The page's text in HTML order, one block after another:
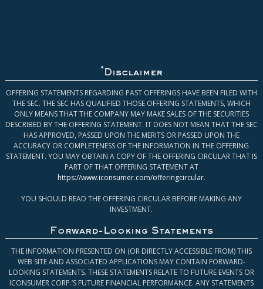
* Disclaimer
OFFERING STATEMENTS REGARDING PAST OFFERINGS HAVE BEEN FILED WITH
THE SEC. THE SEC HAS QUALIFIED THOSE OFFERING STATEMENTS, WHICH
ONLY MEANS THAT THE COMPANY MAY MAKE SALES OF THE SECURITIES
DESCRIBED BY THE OFFERING STATEMENT. IT DOES NOT MEAN THAT THE SEC
HAS APPROVED, PASSED UPON THE MERITS OR PASSED UPON THE
ACCURACY OR COMPLETENESS OF THE INFORMATION IN THE OFFERING
STATEMENT. YOU MAY OBTAIN A COPY OF THE OFFERING CIRCULAR THAT IS
PART OF THAT OFFERING STATEMENT AT
https://www.iconsumer.com/offeringcircular.
YOU SHOULD READ THE OFFERING CIRCULAR BEFORE MAKING ANY
INVESTMENT.
Forward-Looking Statements
THE INFORMATION PRESENTED ON (OR DIRECTLY ACCESSIBLE FROM) THIS
WEB SITE AND ASSOCIATED APPLICATIONS MAY CONTAIN FORWARD-
LOOKING STATEMENTS. THESE STATEMENTS RELATE TO FUTURE EVENTS OR
ICONSUMER CORP.’S FUTURE FINANCIAL PERFORMANCE. ANY STATEMENTS